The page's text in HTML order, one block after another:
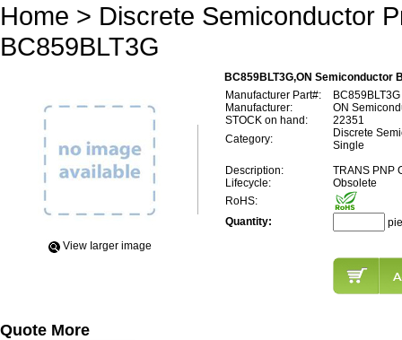
Home > Discrete Semiconductor
BC859BLT3G
BC859BLT3G,ON Semiconductor
View Iarger image
Manufacturer Part#:
BC859BLT3G
Manufacturer:
ON
STOCK on hand:
22351
Category:
Discrete
Single
Description:
TRANS PNP
Lifecycle:
Obsolete
RoHS:
Quantity:
Quote More